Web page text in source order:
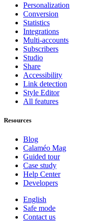
Personalization
Conversion
Statistics
Integrations
Multi-accounts
Subscribers
Studio
Share
Accessibility
Link detection
Style Editor
All features
Resources
Blog
Calaméo Mag
Guided tour
Case study
Help Center
Developers
English
Safe mode
Contact us